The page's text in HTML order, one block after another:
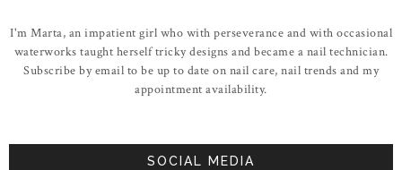
I'm Marta, an impatient girl who with perseverance and with occasional
waterworks taught herself tricky designs and became a nail technician.
Subscribe by email to be up to date on nail care, nail trends and my
appointment availability.
SOCIAL MEDIA